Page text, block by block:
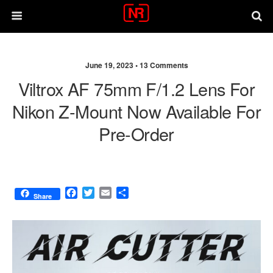
June 19, 2023 •13 Comments
Viltrox AF 75mm F/1.2 Lens For
Nikon Z-Mount Now Available For
Pre-Order
Share
F
c
b
o
o
T
i
r
E
a
l
a
e